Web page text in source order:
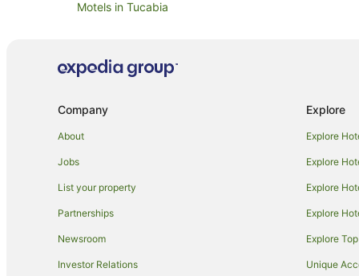
Motels in Tucabia
B&B in Maclean
Motels in Maclean
The Sandon Hotels
Company
About
Jobs
List your property
Partnerships
Newsroom
Investor Relations
Explore
Explore
Explore
Explore
Explore
Explore
Unique